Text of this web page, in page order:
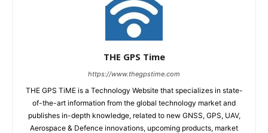
THE GPS Time
https://www.thegpstime.com
THE GPS TiME is a Technology Website that specializes in state-
of-the-art information from the global technology market and
publishes in-depth knowledge, related to new GNSS, GPS, UAV,
Aerospace & Defence innovations, upcoming products, market